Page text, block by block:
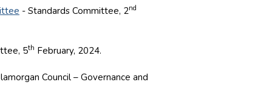
- Standards Committee, 2nd
5th February, 2024.
Council – Governance and